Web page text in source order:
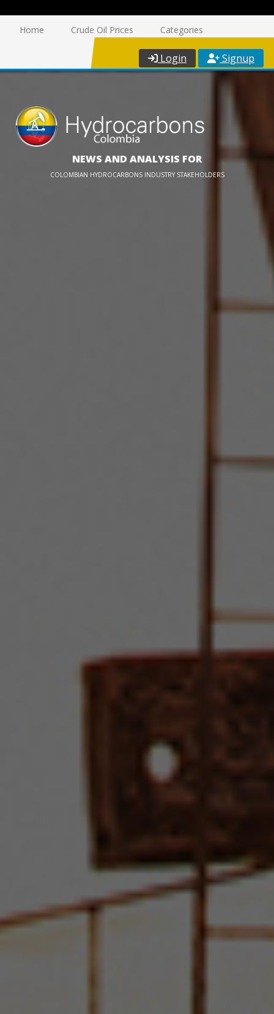
Home Crude Oil Prices Categories
Login Signup
NEWS AND ANALYSIS FOR
COLOMBIAN HYDROCARBONS INDUSTRY STAKEHOLDERS